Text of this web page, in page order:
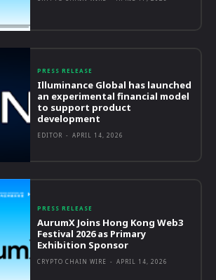
PRESS RELEASE
Illuminance Global has launched
an experimental financial model
to support product
development
EDITOR - APRIL 14, 2026
PRESS RELEASE
AurumX Joins Hong Kong Web3
Festival 2026 as Primary
Exhibition Sponsor
CRYPTO CHAIN WIRE - APRIL 14, 2026